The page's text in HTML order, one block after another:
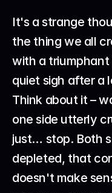
It's a strange
the thing we all
with a
quiet sigh after a
Think about it –
one side utterly
just… stop. Both
depleted, that
doesn't make